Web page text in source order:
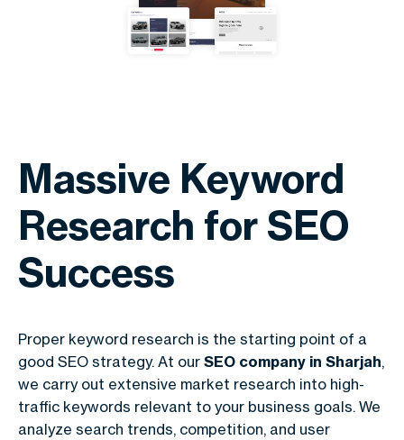
Massive Keyword
Research for SEO
Success
Proper keyword research is the starting point of a
good SEO strategy. At our SEO company in Sharjah,
we carry out extensive market research into high-
traffic keywords relevant to your business goals. We
analyze search trends, competition, and user